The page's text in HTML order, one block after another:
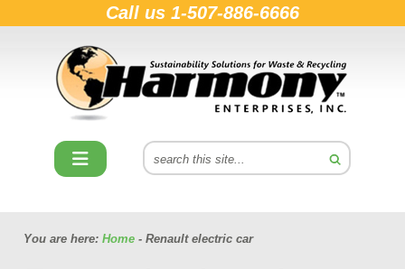
Call us 1-507-886-6666
You are here: Home - Renault electric car